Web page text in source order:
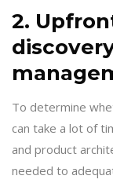
2.
To determine
can take a lot of
and product
needed to